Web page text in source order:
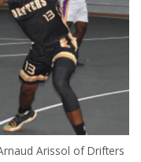
Arissol of Drifters